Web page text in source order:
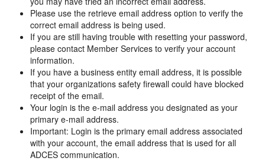
Please use the retrieve email address option to verify the
correct email address is being used.
If you are still having trouble with resetting your password,
please contact Member Services to verify your account
information.
If you have a business entity email address, it is possible
that your organizations safety firewall could have blocked
receipt of the email.
Your login is the e-mail address you designated as your
primary e-mail address.
Important: Login is the primary email address associated
with your account, the email address that is used for all
ADCES communication.